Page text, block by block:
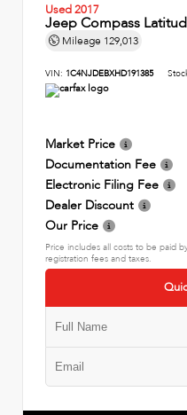
Used 2017
Jeep Compass
Mileage 129,013
VIN: 1C4NJDEBXHD191385
Market Price
Documentation Fee
Electronic Filing Fee
Dealer Discount
Our Price
Price includes all costs to be paid
registration fees and taxes.